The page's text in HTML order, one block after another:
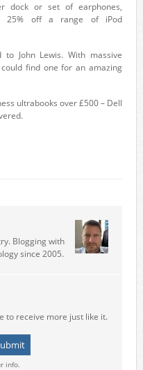
dock or set of earphones,
25% off a range of iPod
John Lewis. With massive
find one for an amazing
ultrabooks over £500 – Dell
Blogging with
since 2005.
to receive more just like it.
info.